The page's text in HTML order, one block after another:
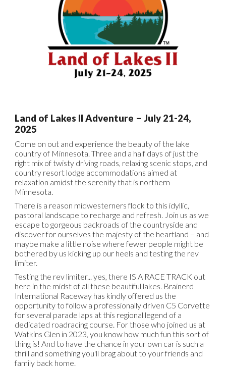
Land of Lakes II Adventure –July 21-24,
2025
Come on out and experience the beauty of the lake
country of Minnesota. Three and a half days of just the
right mix of twisty driving roads, relaxing scenic stops, and
country resort lodge accommodations aimed at
relaxation amidst the serenity that is northern
Minnesota.
There is a reason midwesterners flock to this idyllic,
pastoral landscape to recharge and refresh. Join us as we
escape to gorgeous backroads of the countryside and
discover for ourselves the majesty of the heartland – and
maybe make a little noise where fewer people might be
bothered by us kicking up our heels and testing the rev
limiter.
Testing the rev limiter... yes, there IS A RACE TRACK out
here in the midst of all these beautiful lakes. Brainerd
International Raceway has kindly offered us the
opportunity to follow a professionally driven C5 Corvette
for several parade laps at this regional legend of a
dedicated roadracing course. For those who joined us at
Watkins Glen in 2023, you know how much fun this sort of
thing is! And to have the chance in your own car is such a
thrill and something you'll brag about to your friends and
family back home.